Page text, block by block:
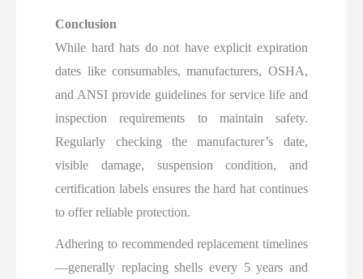
Conclusion
While hard hats do not have explicit expiration
dates like consumables, manufacturers, OSHA,
and ANSI provide guidelines for service life and
inspection requirements to maintain safety.
Regularly checking the manufacturer’s date,
visible damage, suspension condition, and
certification labels ensures the hard hat continues
to offer reliable protection.
Adhering to recommended replacement timelines
—generally replacing shells every 5 years and